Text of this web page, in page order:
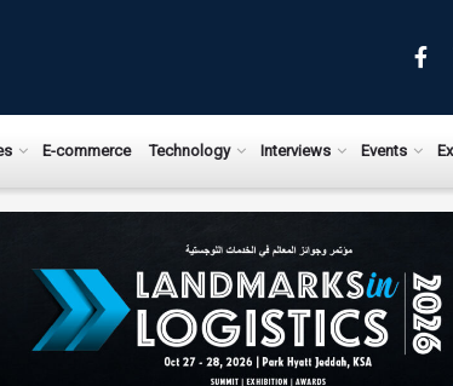
E-commerce Technology Interviews Events